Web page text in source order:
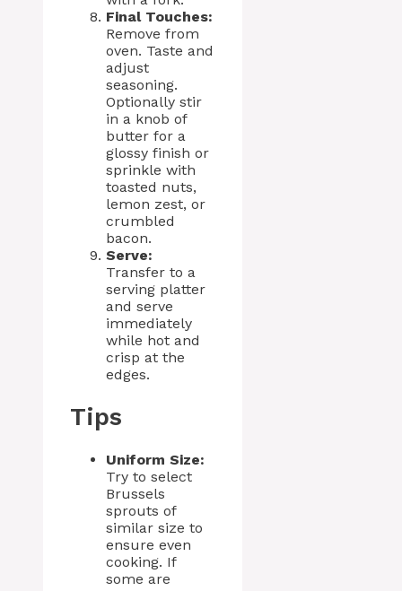
Final Touches:
Remove from
oven. Taste and
adjust
seasoning.
Optionally stir
in a knob of
butter for a
glossy finish or
sprinkle with
toasted nuts,
lemon zest, or
crumbled
bacon.
Serve:
Transfer to a
serving platter
and serve
immediately
while hot and
crisp at the
edges.
Tips
Uniform Size:
Try to select
Brussels
sprouts of
similar size to
ensure even
cooking. If
some are